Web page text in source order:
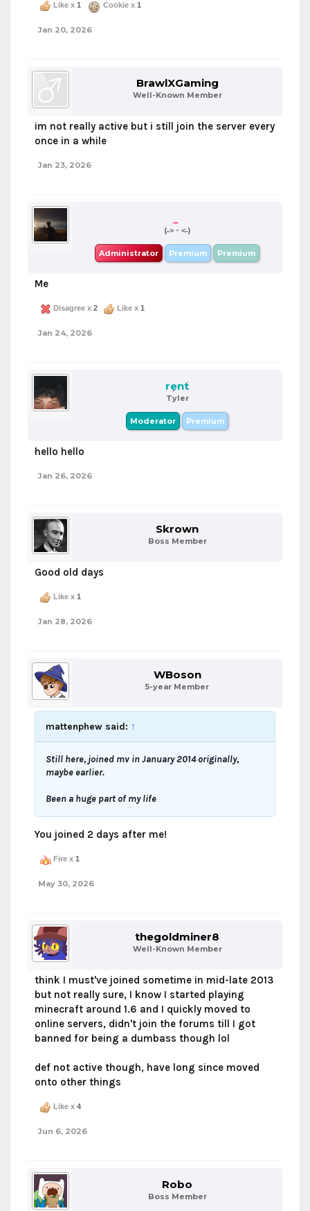
Like x 1 Cookie x 1
Jan 20, 2026
BrawlXGaming
Well-Known Member
im not really active but i still join the server every
once in a while
Jan 23, 2026
(˶˃ ᵕ ˂˶)
Administrator Premium Premium
Me
Disagree x 2 Like x 1
Jan 24, 2026
rent
Tyler
Moderator Premium
hello hello
Jan 26, 2026
Skrown
Boss Member
Good old days
Like x 1
Jan 28, 2026
WBoson
5-year Member
mattenphew said: ↑
Still here, joined mv in January 2014 originally,
maybe earlier.
Been a huge part of my life
You joined 2 days after me!
Fire x 1
May 30, 2026
thegoldminer8
Well-Known Member
think I must've joined sometime in mid-late 2013
but not really sure, I know I started playing
minecraft around 1.6 and I quickly moved to
online servers, didn't join the forums till I got
banned for being a dumbass though lol
def not active though, have long since moved
onto other things
Like x 4
Jun 6, 2026
Robo
Boss Member